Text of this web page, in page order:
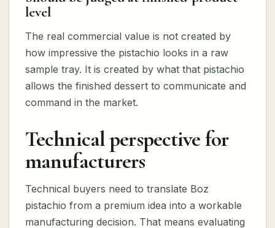
level
The real commercial value is not created by
how impressive the pistachio looks in a raw
sample tray. It is created by what that pistachio
allows the finished dessert to communicate and
command in the market.
Technical perspective for
manufacturers
Technical buyers need to translate Boz
pistachio from a premium idea into a workable
manufacturing decision. That means evaluating